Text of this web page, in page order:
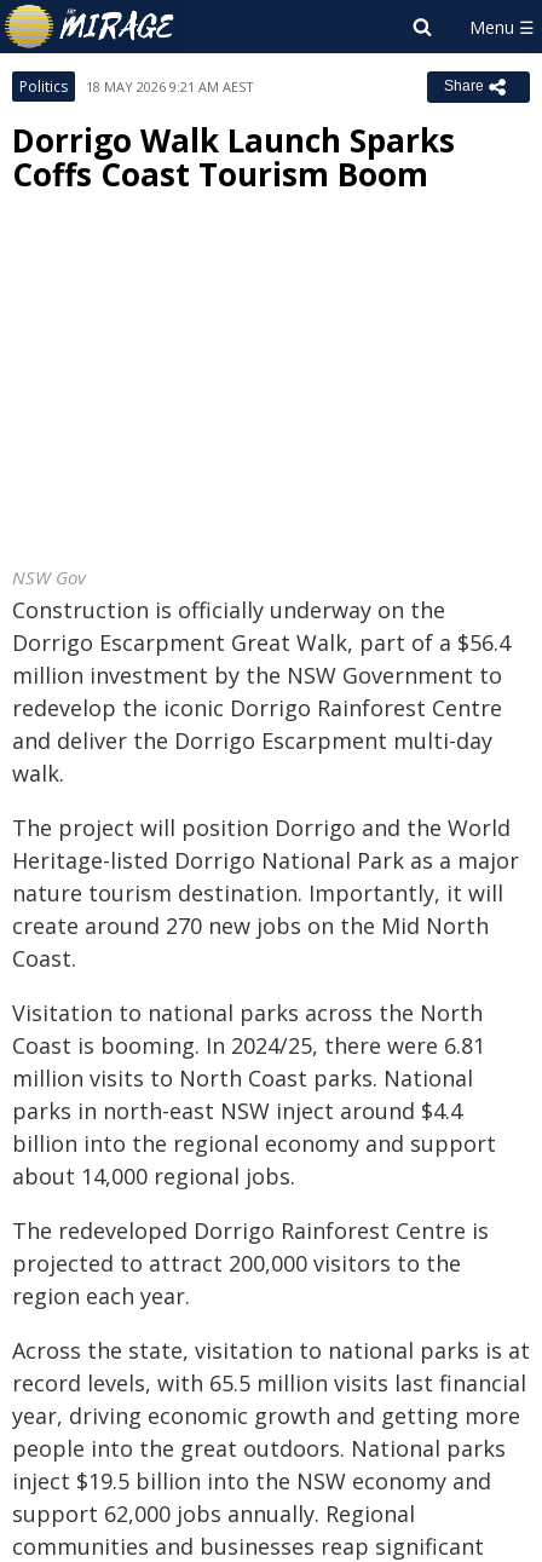
Politics 18 MAY 2026 9:21 AM AEST Share
Dorrigo Walk Launch Sparks
Coffs Coast Tourism Boom
NSW Gov
Construction is officially underway on the
Dorrigo Escarpment Great Walk, part of a $56.4
million investment by the NSW Government to
redevelop the iconic Dorrigo Rainforest Centre
and deliver the Dorrigo Escarpment multi-day
walk.
The project will position Dorrigo and the World
Heritage-listed Dorrigo National Park as a major
nature tourism destination. Importantly, it will
create around 270 new jobs on the Mid North
Coast.
Visitation to national parks across the North
Coast is booming. In 2024/25, there were 6.81
million visits to North Coast parks. National
parks in north-east NSW inject around $4.4
billion into the regional economy and support
about 14,000 regional jobs.
The redeveloped Dorrigo Rainforest Centre is
projected to attract 200,000 visitors to the
region each year.
Across the state, visitation to national parks is at
record levels, with 65.5 million visits last financial
year, driving economic growth and getting more
people into the great outdoors. National parks
inject $19.5 billion into the NSW economy and
support 62,000 jobs annually. Regional
communities and businesses reap significant